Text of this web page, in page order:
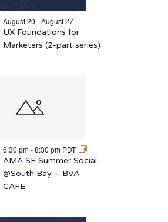
August 20 - August 27
UX Foundations for
Marketers (2-part series)
6:30 pm-8:30 pm PDT
AMA SF Summer Social
@South Bay – BVA
CAFE